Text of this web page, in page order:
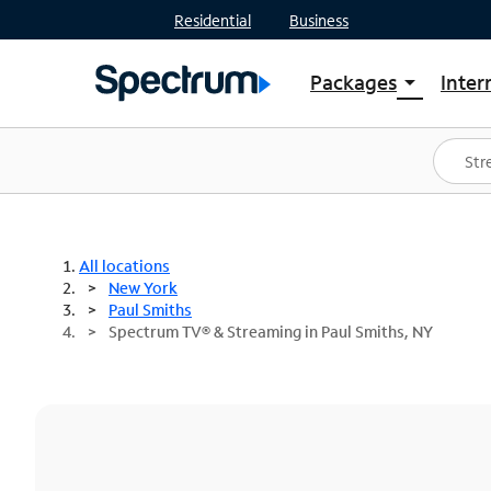
Residential Business
Packages arrow_drop_down
Shop Packages
Spectrum One
Best Deals
All locations
New York
Paul Smiths
Spectrum TV® & Streaming in Paul Smiths, NY